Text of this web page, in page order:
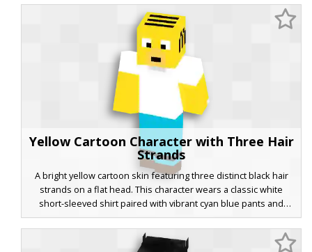
players seeking a high-contrast, stylized look that stands out in
multiplayer servers and PvP matches. The thick ink-style
outlines wrap around the head, torso, and limbs for a clean,
graphic novel appearance.
Yellow Cartoon Character with Three Hair
Strands
A bright yellow cartoon skin featuring three distinct black hair
strands on a flat head. This character wears a classic white
short-sleeved shirt paired with vibrant cyan blue pants and
brown shoes with a black stripe detail. Perfect for players
looking for a minimalist animated aesthetic with a recognizable
pop culture silhouette and bold primary colors.